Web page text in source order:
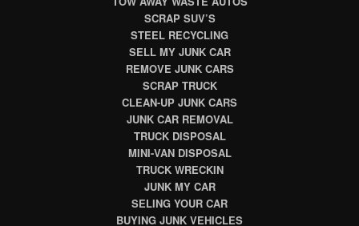
SCRAP SUV’S
STEEL RECYCLING
SELL MY JUNK CAR
REMOVE JUNK CARS
SCRAP TRUCK
CLEAN-UP JUNK CARS
JUNK CAR REMOVAL
TRUCK DISPOSAL
MINI-VAN DISPOSAL
TRUCK WRECKIN
JUNK MY CAR
SELING YOUR CAR
BUYING JUNK VEHICLES